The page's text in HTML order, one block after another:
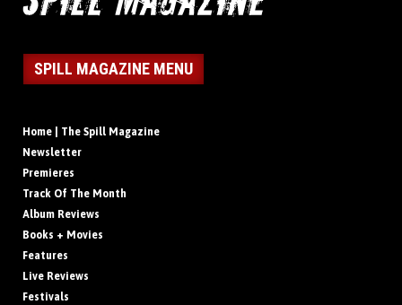
SPILL MAGAZINE MENU
Home | The Spill Magazine
Newsletter
Premieres
Track Of The Month
Album Reviews
Books + Movies
Features
Live Reviews
Festivals